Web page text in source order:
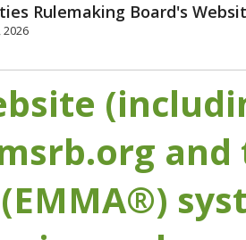
Rulemaking Board's